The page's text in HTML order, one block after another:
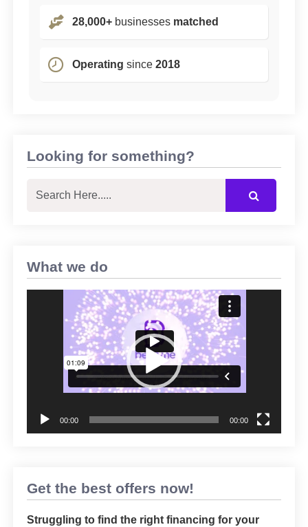
28,000+ businesses matched
Operating since2018
Looking for something?
What we do
00:00 00:00
Get the best offers now!
Struggling to find the right financing for your